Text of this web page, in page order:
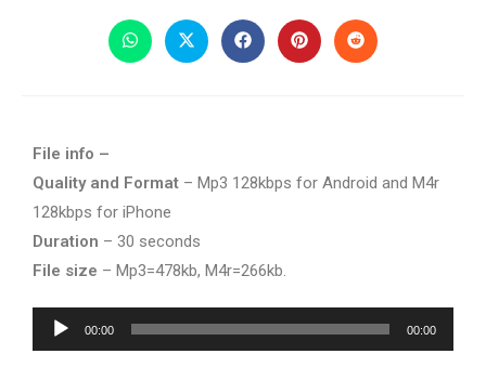
File info –
Quality and Format – Mp3 128kbps for Android and M4r
128kbps for iPhone
Duration – 30 seconds
File size – Mp3=478kb, M4r=266kb.
Audio
Player
00:00 00:00